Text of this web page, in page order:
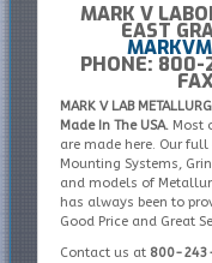
MARK V
EAST
PHONE: 800-
MARK V LAB
Made In The USA.Most
are made here. Our
Mounting Systems,
and models of
has always been to
Good Price and Great
Contact us at800-